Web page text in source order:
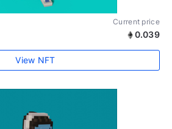
Current price
0.039
View NFT